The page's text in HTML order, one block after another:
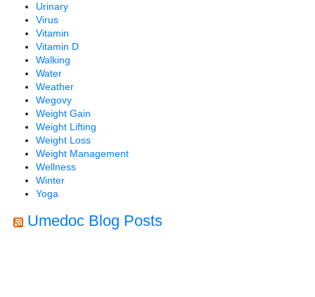
Urinary
Virus
Vitamin
Vitamin D
Walking
Water
Weather
Wegovy
Weight Gain
Weight Lifting
Weight Loss
Weight Management
Wellness
Winter
Yoga
Umedoc Blog Posts